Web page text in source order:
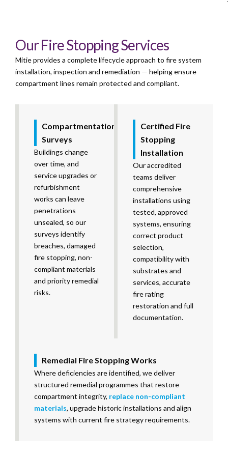
Our Fire Stopping Services
Mitie provides a complete lifecycle approach to fire system
installation, inspection and remediation — helping ensure
compartment lines remain protected and compliant.
Compartmentation
Surveys
Buildings change
over time, and
service upgrades or
refurbishment
works can leave
penetrations
unsealed, so our
surveys identify
breaches, damaged
fire stopping, non-
compliant materials
and priority remedial
risks.
Certified Fire
Stopping
Installation
Our accredited
teams deliver
comprehensive
installations using
tested, approved
systems, ensuring
correct product
selection,
compatibility with
substrates and
services, accurate
fire rating
restoration and full
documentation.
Remedial Fire Stopping Works
Where deficiencies are identified, we deliver
structured remedial programmes that restore
compartment integrity, replace non-compliant
materials, upgrade historic installations and align
systems with current fire strategy requirements.